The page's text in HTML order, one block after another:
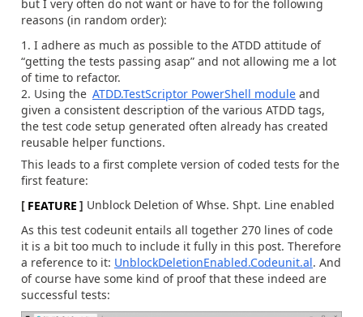
but I very often do not want or have to for the following
reasons (in random order):
I adhere as much as possible to the ATDD attitude of
“getting the tests passing asap” and not allowing me a lot
of time to refactor.
Using the ATDD.TestScriptor PowerShell module and
given a consistent description of the various ATDD tags,
the test code setup generated often already has created
reusable helper functions.
This leads to a first complete version of coded tests for the
first feature:
[ FEATURE ] Unblock Deletion of Whse. Shpt. Line enabled
As this test codeunit entails all together 270 lines of code
it is a bit too much to include it fully in this post. Therefore
a reference to it: UnblockDeletionEnabled.Codeunit.al. And
of course have some kind of proof that these indeed are
successful tests: